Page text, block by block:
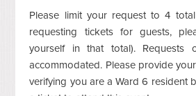
Please limit your request to 4
requesting tickets for guests,
yourself in that total). Requests
accommodated. Please provide
verifying you are a Ward 6 resident